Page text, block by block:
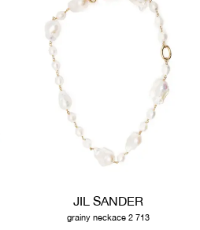
JIL SANDER
grainy neckace 2 713